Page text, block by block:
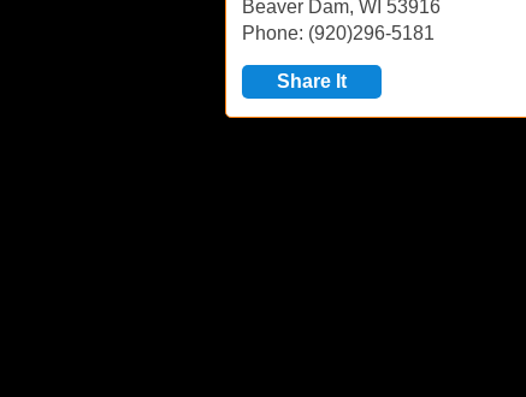
Beaver Dam, WI 53916
Phone: (920)296-5181
Share It